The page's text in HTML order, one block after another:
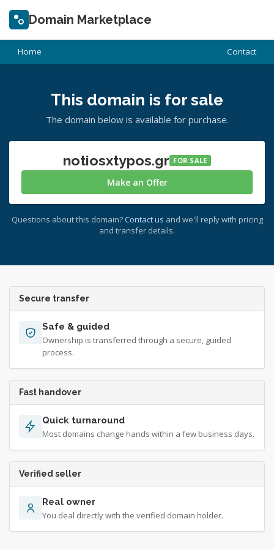
Domain Marketplace
Home Contact
This domain is for sale
The domain below is available for purchase.
notiosxtypos.gr FOR SALE
Make an Offer
Questions about this domain? Contact us and we'll reply with pricing
and transfer details.
Secure transfer
Safe & guided
Ownership is transferred through a secure, guided
process.
Fast handover
Quick turnaround
Most domains change hands within a few business days.
Verified seller
Real owner
You deal directly with the verified domain holder.